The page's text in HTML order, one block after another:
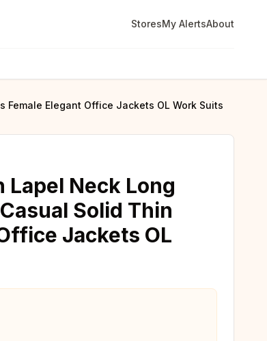
StoresMy AlertsAbout
Female Elegant Office Jackets OL Work Suits
Neck Long
Solid Thin
Jackets OL